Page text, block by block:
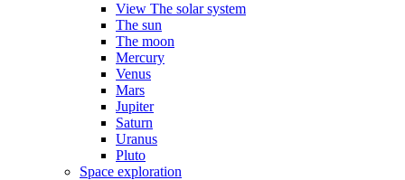
View The solar system
The sun
The moon
Mercury
Venus
Mars
Jupiter
Saturn
Uranus
Pluto
Space exploration